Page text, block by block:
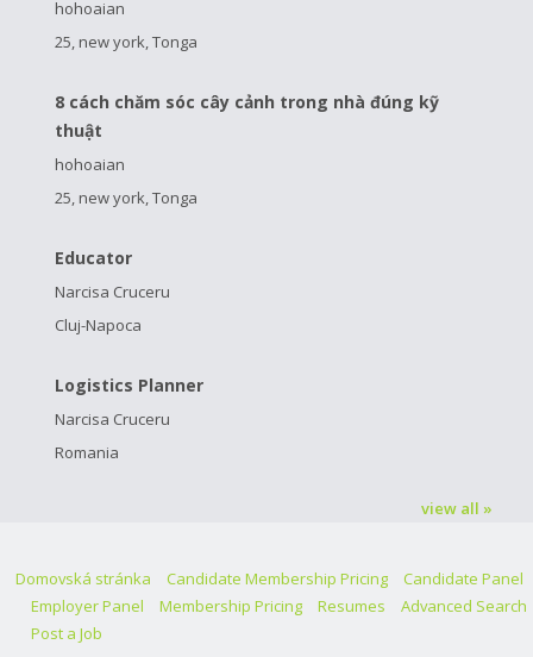
hohoaian
25, new york, Tonga
8 cách chăm sóc cây cảnh trong nhà đúng kỹ
thuật
hohoaian
25, new york, Tonga
Educator
Narcisa Cruceru
Cluj-Napoca
Logistics Planner
Narcisa Cruceru
Romania
view all »
Domovská stránka Candidate Membership Pricing
Candidate Panel
Employer Panel
Membership Pricing Resumes
Advanced Search
Post a Job